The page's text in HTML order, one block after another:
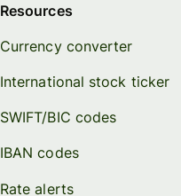
Resources
Currency converter
International stock ticker
SWIFT/BIC codes
IBAN codes
Rate alerts